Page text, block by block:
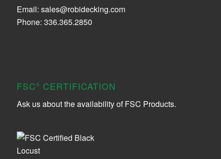
Email: sales@robidecking.com
Phone: 336.365.2850
FSC® CERTIFICATION
Ask us about the availability of FSC Products.